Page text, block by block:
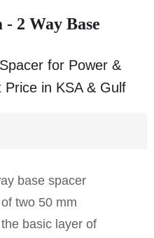
2 Way Base
for Power &
Price in KSA & Gulf
base spacer
two 50 mm
basic layer of